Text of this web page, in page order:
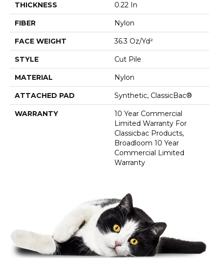
THICKNESS 0.22 In
FIBER Nylon
FACE WEIGHT 36.3 Oz/yd²
STYLE Cut Pile
MATERIAL Nylon
ATTACHED PAD Synthetic, ClassicBac®
WARRANTY
10 Year Commercial
Limited Warranty For
Classicbac Products,
Broadloom 10 Year
Commercial Limited
Warranty